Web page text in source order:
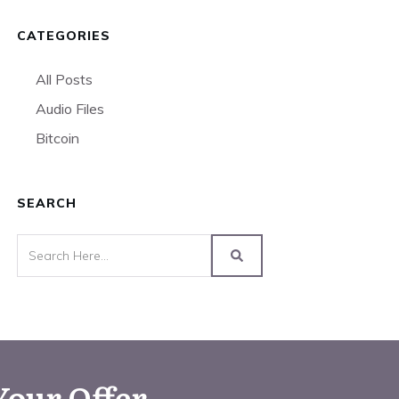
CATEGORIES
All Posts
Audio Files
Bitcoin
SEARCH